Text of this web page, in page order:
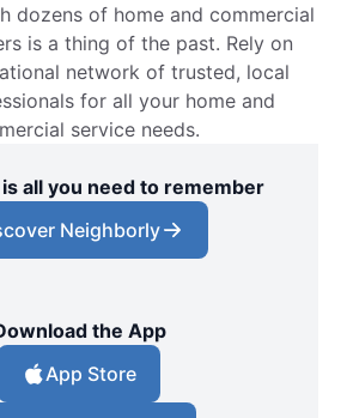
dozens of home and commercial
is a thing of the past. Rely on
network of trusted, local
for all your home and
service needs.
all you need to remember
Neighborly
the App
App Store